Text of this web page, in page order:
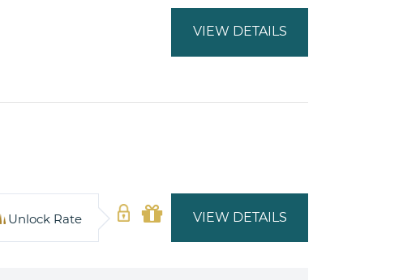
VIEW DETAILS
VIEW DETAILS
Unlock Rate